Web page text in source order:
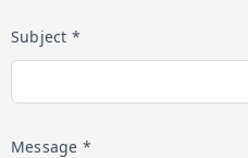
Subject *
Message *